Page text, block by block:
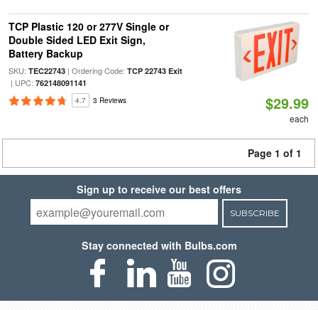
TCP Plastic 120 or 277V Single or
Double Sided LED Exit Sign,
Battery Backup
SKU: TEC22743| Ordering Code: TCP 22743 Exit
| UPC: 762148091141
4.7 3 Reviews $29.99
each
Page 1 of 1
Sign up to receive our best offers
SUBSCRIBE
Stay connected with Bulbs.com